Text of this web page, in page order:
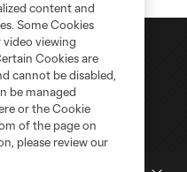
content and
Some Cookies
video viewing
Cookies are
cannot be disabled,
be managed
or the Cookie
of the page on
please review our